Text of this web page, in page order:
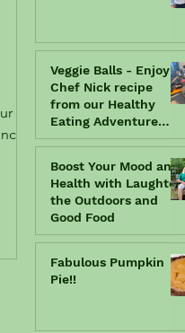
Veggie Balls - Enjoy a
Chef Nick recipe
from our Healthy
Eating Adventure
book.... in the fun
chapter!
Boost Your Mood and
Health with Laughter,
the Outdoors and
Good Food
Fabulous Pumpkin
Pie!!